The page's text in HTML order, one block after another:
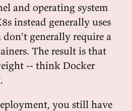
and operating system
instead generally uses
generally require a
The result is that
-- think Docker
you still have